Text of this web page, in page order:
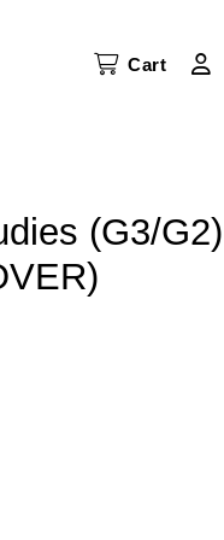
Cart
(G3/G2)